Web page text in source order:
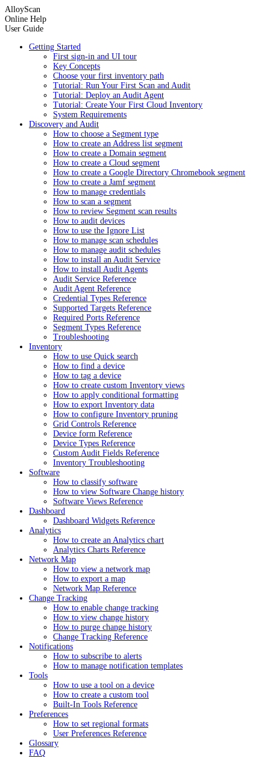
AlloyScan
Online Help
User Guide
Getting Started
First sign-in and UI tour
Key Concepts
Choose your first inventory path
Tutorial: Run Your First Scan and Audit
Tutorial: Deploy an Audit Agent
Tutorial: Create Your First Cloud Inventory
System Requirements
Discovery and Audit
How to choose a Segment type
How to create an Address list segment
How to create a Domain segment
How to create a Cloud segment
How to create a Google Directory Chromebook segment
How to create a Jamf segment
How to manage credentials
How to scan a segment
How to review Segment scan results
How to audit devices
How to use the Ignore List
How to manage scan schedules
How to manage audit schedules
How to install an Audit Service
How to install Audit Agents
Audit Service Reference
Audit Agent Reference
Credential Types Reference
Supported Targets Reference
Required Ports Reference
Segment Types Reference
Troubleshooting
Inventory
How to use Quick search
How to find a device
How to tag a device
How to create custom Inventory views
How to apply conditional formatting
How to export Inventory data
How to configure Inventory pruning
Grid Controls Reference
Device form Reference
Device Types Reference
Custom Audit Fields Reference
Inventory Troubleshooting
Software
How to classify software
How to view Software Change history
Software Views Reference
Dashboard
Dashboard Widgets Reference
Analytics
How to create an Analytics chart
Analytics Charts Reference
Network Map
How to view a network map
How to export a map
Network Map Reference
Change Tracking
How to enable change tracking
How to view change history
How to purge change history
Change Tracking Reference
Notifications
How to subscribe to alerts
How to manage notification templates
Tools
How to use a tool on a device
How to create a custom tool
Built-In Tools Reference
Preferences
How to set regional formats
User Preferences Reference
Glossary
FAQ